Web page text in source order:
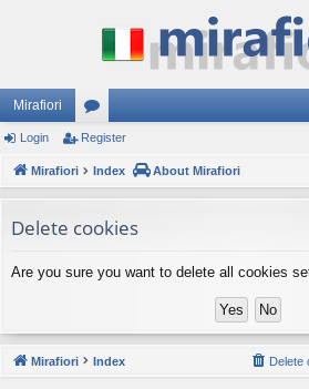
Mirafiori
or
u
s
Login Register
Mirafiori Index About Mirafiori
Delete cookies
Are you sure you want to delete all cookies
Mirafiori Index Delete